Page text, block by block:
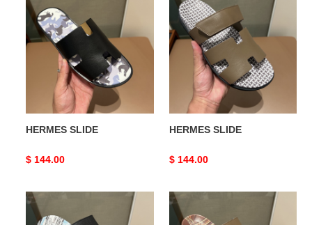
SLIDE
HERMES SLIDE
Original
$ 144.00
SLIDE
HERMES SLIDE
Original
$ 144.00
HERMES
SLIDE
HERMES
SLIDE